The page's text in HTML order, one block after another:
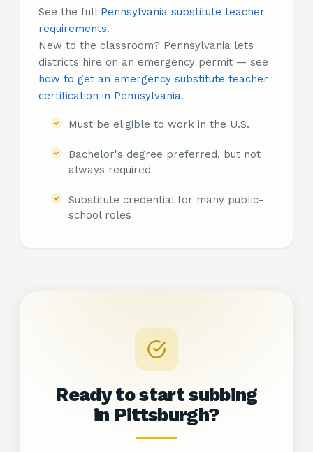
See the full Pennsylvania substitute teacher
requirements.
New to the classroom? Pennsylvania lets
districts hire on an emergency permit — see
how to get an emergency substitute teacher
certification in Pennsylvania.
Must be eligible to work in the U.S.
Bachelor's degree preferred, but not
always required
Substitute credential for many public-
school roles
Ready to start subbing
in Pittsburgh?